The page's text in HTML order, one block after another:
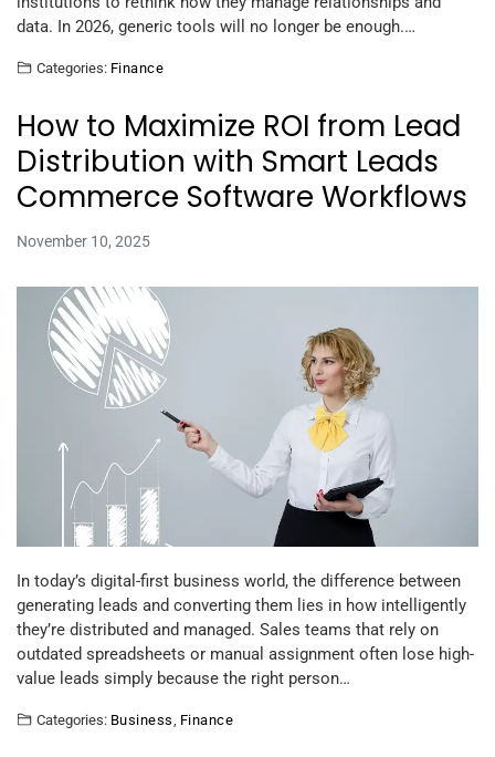
data. In 2026, generic tools will no longer be enough.…
Categories: Finance
How to Maximize ROI from Lead
Distribution with Smart Leads
Commerce Software Workflows
November 10, 2025
In today’s digital-first business world, the difference between
generating leads and converting them lies in how intelligently
they’re distributed and managed. Sales teams that rely on
outdated spreadsheets or manual assignment often lose high-
value leads simply because the right person…
Categories: Business, Finance